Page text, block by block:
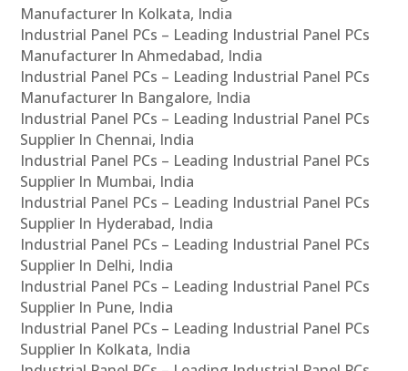
Manufacturer In Kolkata, India
Industrial Panel PCs – Leading Industrial Panel PCs
Manufacturer In Ahmedabad, India
Industrial Panel PCs – Leading Industrial Panel PCs
Manufacturer In Bangalore, India
Industrial Panel PCs – Leading Industrial Panel PCs
Supplier In Chennai, India
Industrial Panel PCs – Leading Industrial Panel PCs
Supplier In Mumbai, India
Industrial Panel PCs – Leading Industrial Panel PCs
Supplier In Hyderabad, India
Industrial Panel PCs – Leading Industrial Panel PCs
Supplier In Delhi, India
Industrial Panel PCs – Leading Industrial Panel PCs
Supplier In Pune, India
Industrial Panel PCs – Leading Industrial Panel PCs
Supplier In Kolkata, India